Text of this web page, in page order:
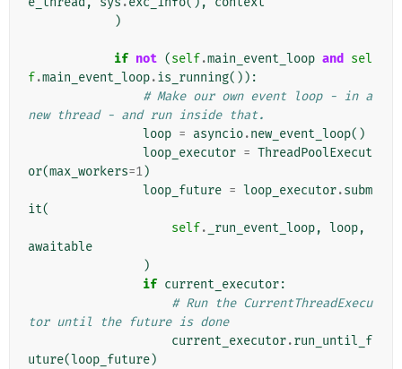
)
if not (self.main_event_loop and
sel
f.main_event_loop.is_running()):
# Make our own event loop - in a
new thread - and run inside that.
loop = asyncio.new_event_loop()
loop_executor = ThreadPoolExecut
or(max_workers=1)
loop_future = loop_executor.subm
it(
self. _run_event_loop, loop,
awaitable
)
if current_executor:
# Run the CurrentThreadExecu
tor until the future is done
current_executor.run_until_f
uture(loop_future)